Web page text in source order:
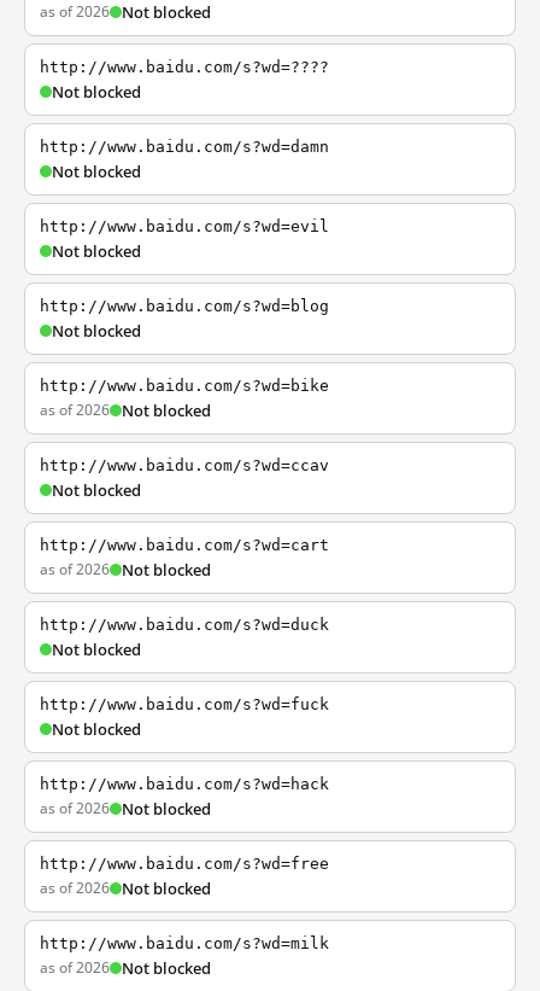
as of 2026 Not blocked
http://www.baidu.com/s?wd=????
Not blocked
http://www.baidu.com/s?wd=damn
Not blocked
http://www.baidu.com/s?wd=evil
Not blocked
http://www.baidu.com/s?wd=blog
Not blocked
http://www.baidu.com/s?wd=bike
as of 2026 Not blocked
http://www.baidu.com/s?wd=ccav
Not blocked
http://www.baidu.com/s?wd=cart
as of 2026 Not blocked
http://www.baidu.com/s?wd=duck
Not blocked
http://www.baidu.com/s?wd=fuck
Not blocked
http://www.baidu.com/s?wd=hack
as of 2026 Not blocked
http://www.baidu.com/s?wd=free
as of 2026 Not blocked
http://www.baidu.com/s?wd=milk
as of 2026 Not blocked